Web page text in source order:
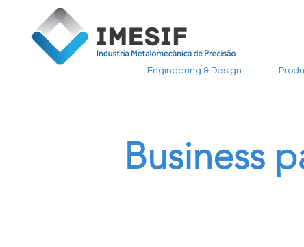
Engineering & Design
Business